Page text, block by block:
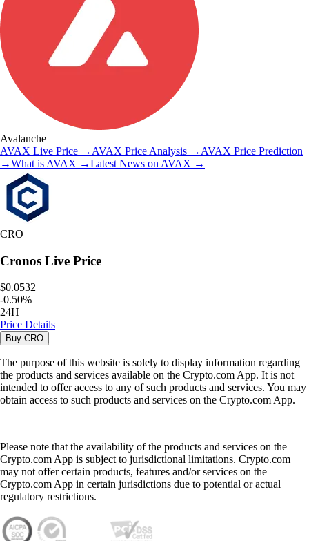
Avalanche
AVAX Live Price → AVAX Price Analysis → AVAX Price Prediction
→What is AVAX →Latest News on AVAX →
CRO
Cronos Live Price
$0.0532
-0.50%
24H
Price Details
Buy CRO
The purpose of this website is solely to display information regarding
the products and services available on the Crypto.com App. It is not
intended to offer access to any of such products and services. You may
obtain access to such products and services on the Crypto.com App.
Please note that the availability of the products and services on the
Crypto.com App is subject to jurisdictional limitations. Crypto.com
may not offer certain products, features and/or services on the
Crypto.com App in certain jurisdictions due to potential or actual
regulatory restrictions.